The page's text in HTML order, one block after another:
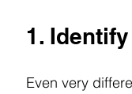
1.
Even very